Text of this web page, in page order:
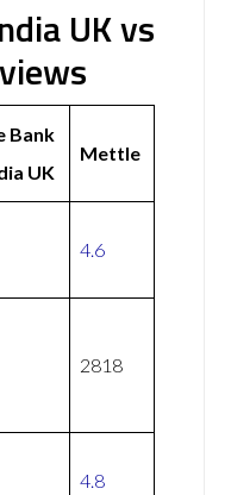
UK vs
Bank
UK
Mettle
4.6
2818
4.8